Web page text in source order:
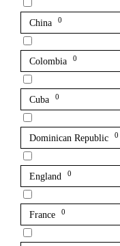
China 0
Colombia 0
Cuba 0
Dominican Republic 0
England 0
France 0